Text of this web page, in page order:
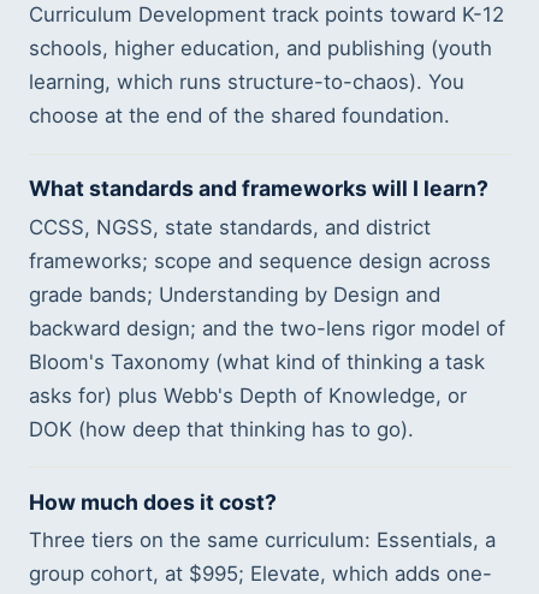
Curriculum Development track points toward K-12
schools, higher education, and publishing (youth
learning, which runs structure-to-chaos). You
choose at the end of the shared foundation.
What standards and frameworks will I learn?
CCSS, NGSS, state standards, and district
frameworks; scope and sequence design across
grade bands; Understanding by Design and
backward design; and the two-lens rigor model of
Bloom's Taxonomy (what kind of thinking a task
asks for) plus Webb's Depth of Knowledge, or
DOK (how deep that thinking has to go).
How much does it cost?
Three tiers on the same curriculum: Essentials, a
group cohort, at $995; Elevate, which adds one-